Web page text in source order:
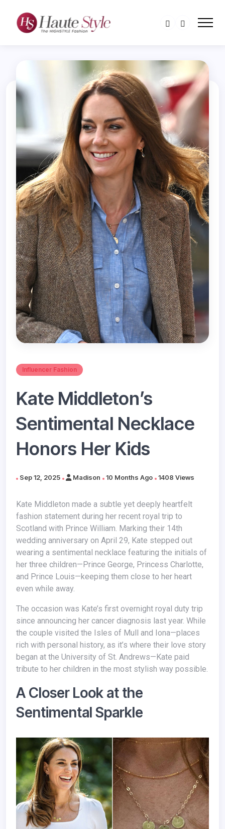
Influencer Fashion
Kate Middleton’s
Sentimental Necklace
Honors Her Kids
Sep 12, 2025 Madison 10 Months Ago 1408 Views
Kate Middleton made a subtle yet deeply heartfelt
fashion statement during her recent royal trip to
Scotland with Prince William. Marking their 14th
wedding anniversary on April 29, Kate stepped out
wearing a sentimental necklace featuring the initials of
her three children—Prince George, Princess Charlotte,
and Prince Louis—keeping them close to her heart
even while away.
The occasion was Kate’s first overnight royal duty trip
since announcing her cancer diagnosis last year. While
the couple visited the Isles of Mull and Iona—places
rich with personal history, as it’s where their love story
began at the University of St. Andrews—Kate paid
tribute to her children in the most stylish way possible.
A Closer Look at the
Sentimental Sparkle